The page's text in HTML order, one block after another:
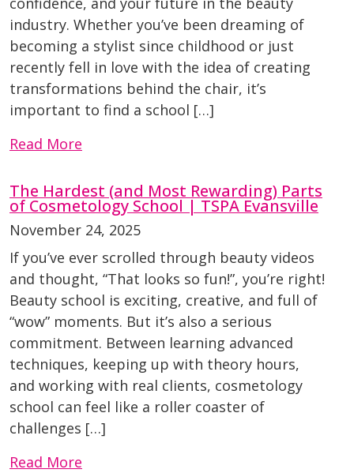
industry. Whether you’ve been dreaming of
becoming a stylist since childhood or just
recently fell in love with the idea of creating
transformations behind the chair, it’s
important to find a school […]
Read More
The Hardest (and Most Rewarding) Parts
of Cosmetology School | TSPA Evansville
November 24, 2025
If you’ve ever scrolled through beauty videos
and thought, “That looks so fun!”, you’re right!
Beauty school is exciting, creative, and full of
“wow” moments. But it’s also a serious
commitment. Between learning advanced
techniques, keeping up with theory hours,
and working with real clients, cosmetology
school can feel like a roller coaster of
challenges […]
Read More